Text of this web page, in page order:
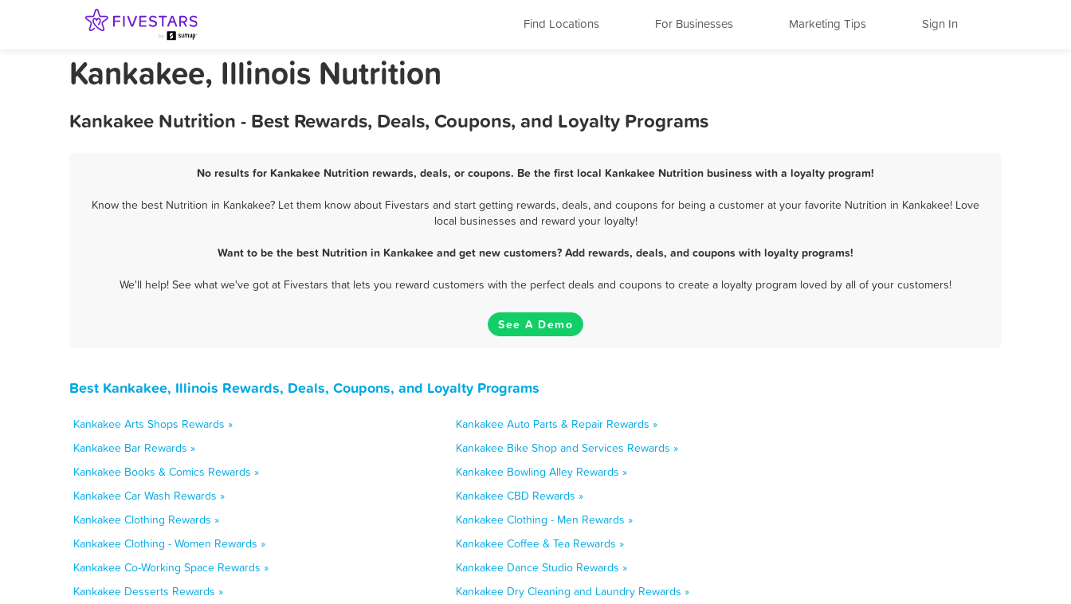
Find Locations For Businesses Marketing Tips Sign In
Kankakee, Illinois Nutrition
Kankakee Nutrition - Best Rewards, Deals, Coupons, and Loyalty Programs
No results for Kankakee Nutrition rewards, deals, or coupons. Be the first local Kankakee Nutrition business with a loyalty program!
Know the best Nutrition in Kankakee? Let them know about Fivestars and start getting rewards, deals, and coupons for being a customer at your favorite Nutrition in Kankakee! Love
local businesses and reward your loyalty!
Want to be the best Nutrition in Kankakee and get new customers? Add rewards, deals, and coupons with loyalty programs!
We'll help! See what we've got at Fivestars that lets you reward customers with the perfect deals and coupons to create a loyalty program loved by all of your customers!
See A Demo
Best Kankakee, Illinois Rewards, Deals, Coupons, and Loyalty Programs
Kankakee Arts Shops Rewards »
Kankakee Auto Parts & Repair Rewards »
Kankakee Bar Rewards »
Kankakee Bike Shop and Services Rewards »
Kankakee Books & Comics Rewards »
Kankakee Bowling Alley Rewards »
Kankakee Car Wash Rewards »
Kankakee CBD Rewards »
Kankakee Clothing Rewards »
Kankakee Clothing - Men Rewards »
Kankakee Clothing - Women Rewards »
Kankakee Coffee & Tea Rewards »
Kankakee Co-Working Space Rewards »
Kankakee Dance Studio Rewards »
Kankakee Desserts Rewards »
Kankakee Dry Cleaning and Laundry Rewards »